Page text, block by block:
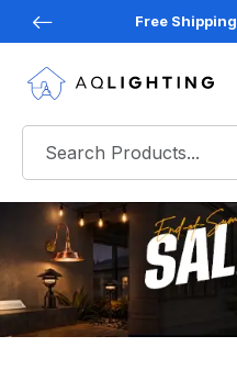
Free Shipping